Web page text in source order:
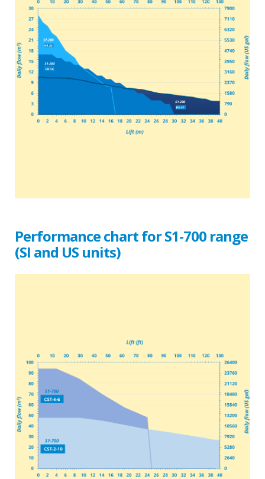
Performance chart for S1-700 range
(SI and US units)